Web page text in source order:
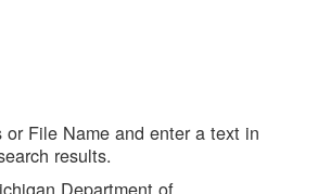
File Name and enter a text in
results.
Department of